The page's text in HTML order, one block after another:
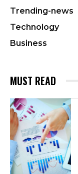
Trending-news
Technology
Business
MUST READ